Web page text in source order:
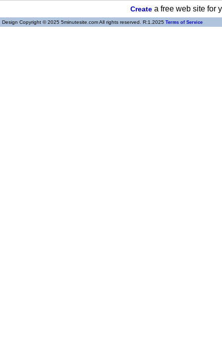
Createa free web site for
Design Copyright © 2025 5minutesite.com All rights reserved. R:1.2025 Terms of Service